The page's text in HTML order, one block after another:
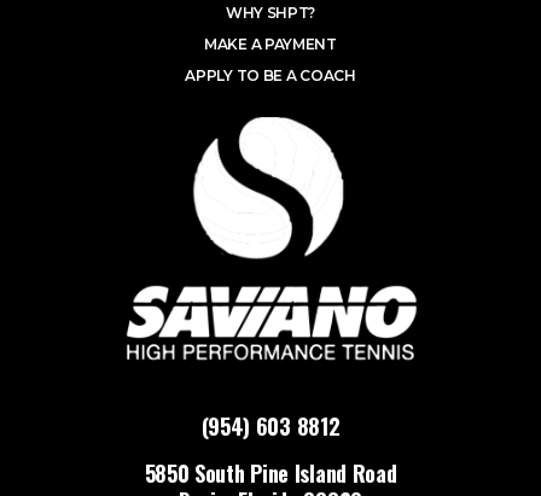
(954) 603 8812
5850 South Pine Island Road
WHY SHPT?
MAKE A PAYMENT
APPLY TO BE A COACH